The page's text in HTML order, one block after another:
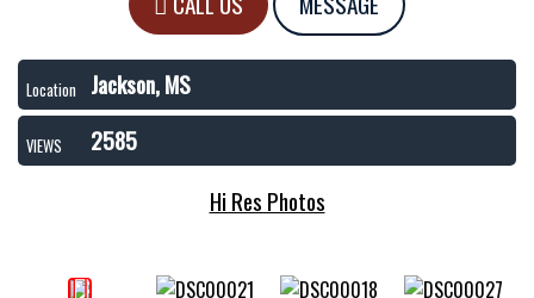
Location Jackson, MS
VIEWS
2585
Hi Res Photos